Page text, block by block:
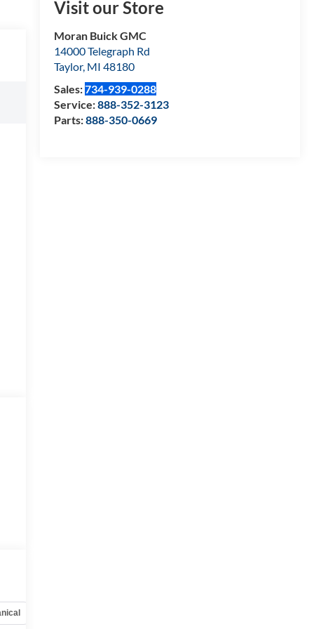
Visit our Store
Moran Buick GMC
14000 Telegraph Rd
Taylor, MI 48180
Sales:734-939-0288
Service:888-352-3123
Parts:888-350-0669